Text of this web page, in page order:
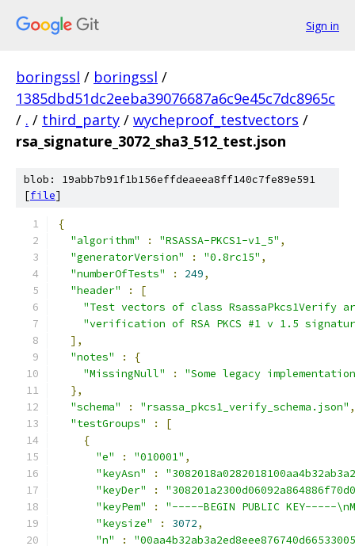
Sign in
boringssl / boringssl /
1385dbd51dc2eeba39076687a6c9e45c7dc8965c
/ . / third_party / wycheproof_testvectors /
rsa_signature_3072_sha3_512_test.json
blob: 19abb7b91f1b156effdeaeea8ff140c7fe89e591
[file]
{
"algorithm"
: "RSASSA-PKCS1-v1_5" ,
"generatorVersion"
: "0.8rc15" ,
"numberOfTests"
: 249,
"header"
:
[
"Test vectors of class RsassaPkcs1Verify
"verification of RSA PKCS #1 v 1.5
],
"notes"
:
{
"MissingNull"
:
"Some legacy
},
"schema"
: "rsassa_pkcs1_verify_schema.json" ,
"testGroups"
:
[
{
"e"
: "010001" ,
"keyAsn"
:
"keyDer"
:
"keyPem"
:
"-----BEGIN PUBLIC KEY-----
"keysize"
: 3072,
"n"
: